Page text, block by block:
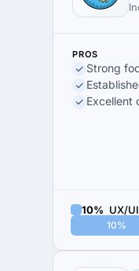
PROS
Strong
Excellent
10% UX/
10%